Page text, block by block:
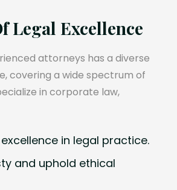
Legal Excellence
attorneys has a diverse
covering a wide spectrum of
in corporate law,
in legal practice.
and uphold ethical